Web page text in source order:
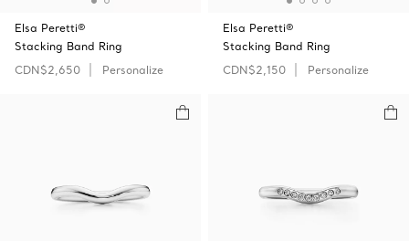
Elsa Peretti®
Stacking Band Ring
CDN$2,650
Personalize
Elsa Peretti®
Stacking Band Ring
CDN$2,150
Personalize